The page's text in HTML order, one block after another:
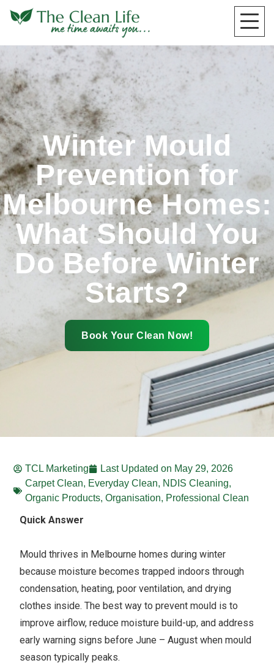
Winter Mould
Prevention for
Melbourne Homes:
What Should You
Do Before Winter
Starts?
Book Your Clean Now!
TCL Marketing Last Updated on May 29, 2026
Carpet Clean, Everyday Clean, NDIS Cleaning,
Organic Products,Organisation, Professional Clean
Quick Answer
Mould thrives in Melbourne homes during winter
because moisture becomes trapped indoors through
condensation, heating, poor ventilation, and drying
clothes inside. The best way to prevent mould is to
improve airflow, reduce moisture build-up, and address
early warning signs before June – August when mould
season typically peaks.